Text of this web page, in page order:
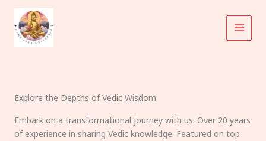
content
Explore the Depths of Vedic Wisdom
Embark on a transformational journey with us. Over 20 years
of experience in sharing Vedic knowledge. Featured on top